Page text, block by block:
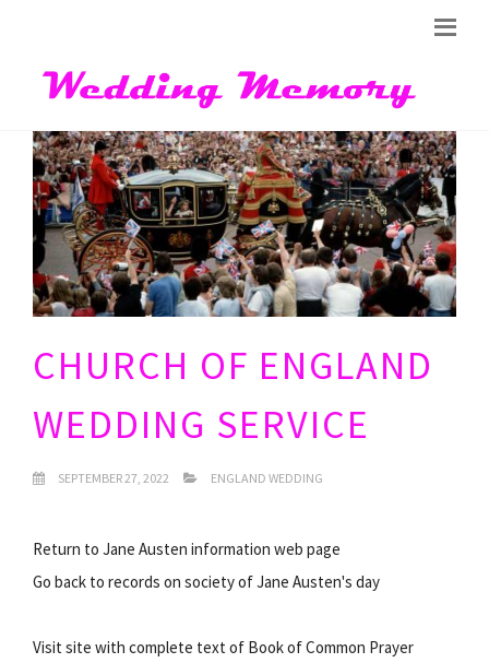
CHURCH OF ENGLAND
WEDDING SERVICE
SEPTEMBER 27, 2022 ENGLAND WEDDING
Return to Jane Austen information web page
Go back to records on society of Jane Austen's day
Visit site with complete text of Book of Common Prayer